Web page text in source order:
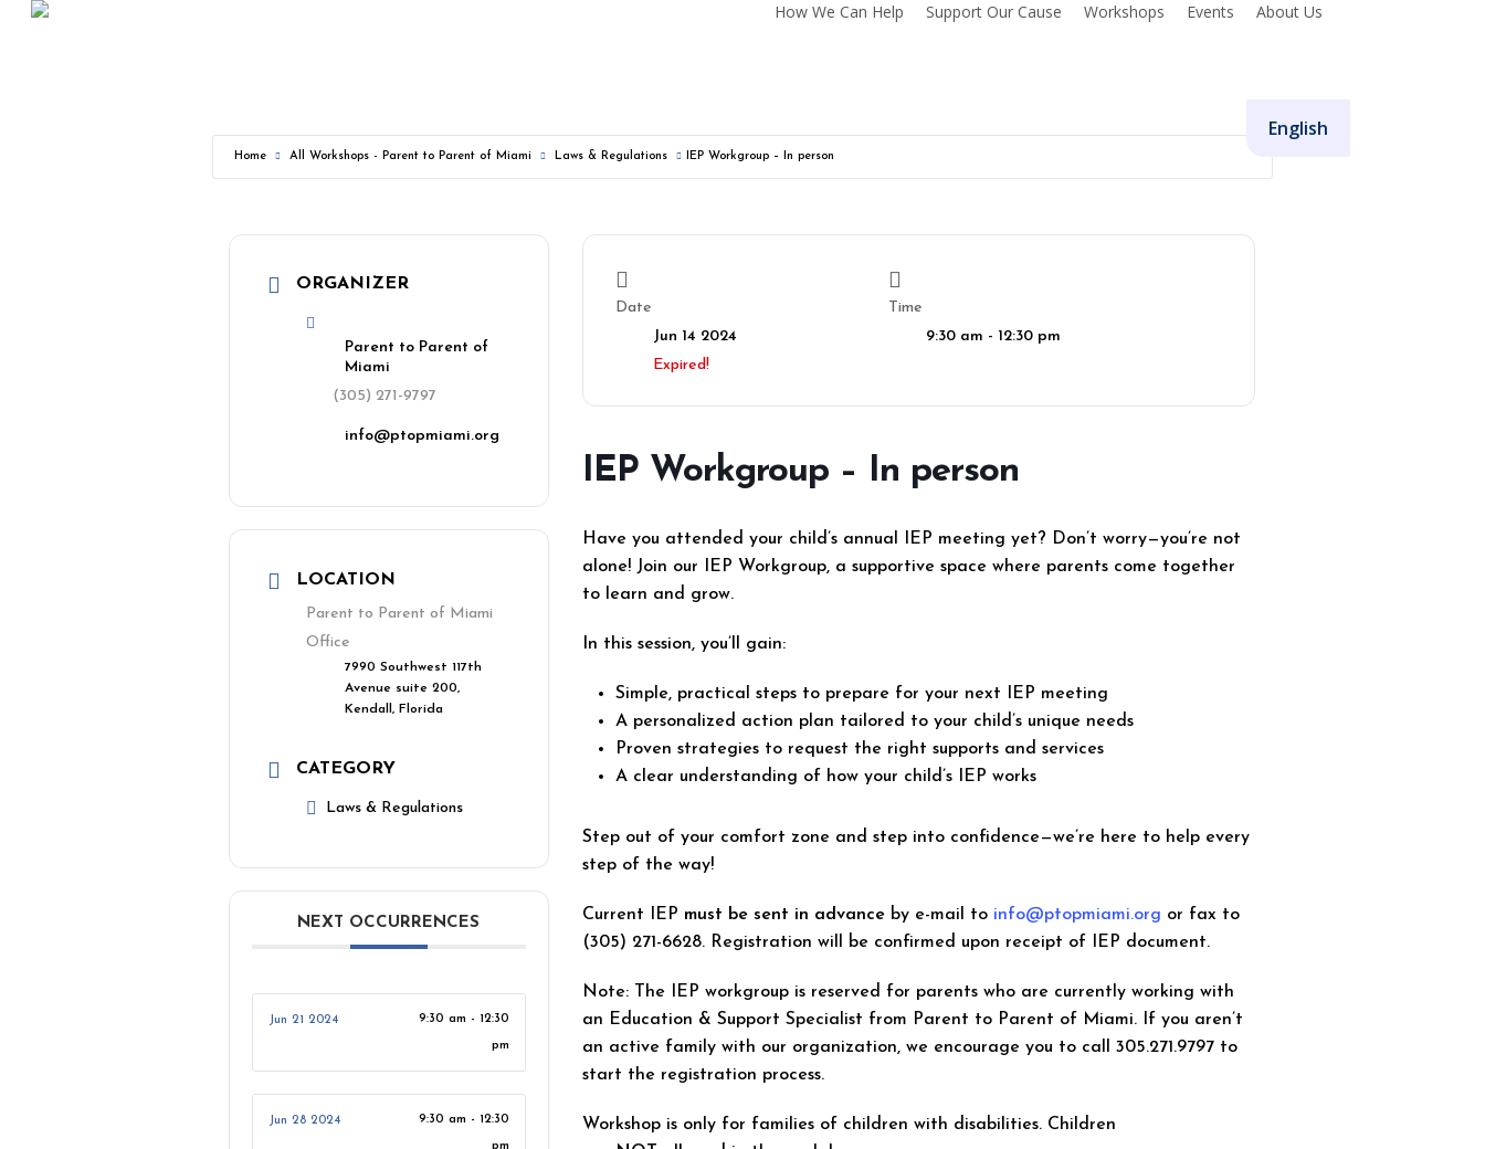
How We Can Help Support Our Cause Workshops Events About Us
English
Home All Workshops - Parent to Parent of Miami Laws & Regulations IEP Workgroup – In person
ORGANIZER
Parent to Parent of
Miami
(305) 271-9797
info@ptopmiami.org
LOCATION
Parent to Parent of Miami
Office
7990 Southwest 117th
Avenue suite 200,
Kendall, Florida
CATEGORY
Laws & Regulations
NEXT OCCURRENCES
Jun 21 2024 9:30 am - 12:30
pm
Jun 28 2024 9:30 am - 12:30
pm
Date
Jun 14 2024
Expired!
Time
9:30 am - 12:30 pm
IEP Workgroup – In person
Have you attended your child’s annual IEP meeting yet? Don’t worry—you’re not
alone! Join our IEP Workgroup, a supportive space where parents come together
to learn and grow.
In this session, you’ll gain:
Simple, practical steps to prepare for your next IEP meeting
A personalized action plan tailored to your child’s unique needs
Proven strategies to request the right supports and services
A clear understanding of how your child’s IEP works
Step out of your comfort zone and step into confidence—we’re here to help every
step of the way!
Current IEP must be sent in advanceby e-mail to info@ptopmiami.org or fax to
(305) 271-6628. Registration will be confirmed upon receipt of IEP document.
Note: The IEP workgroup is reserved for parents who are currently working with
an Education & Support Specialist from Parent to Parent of Miami. If you aren’t
an active family with our organization, we encourage you to call 305.271.9797 to
start the registration process.
Workshop is only for families of children with disabilities. Children